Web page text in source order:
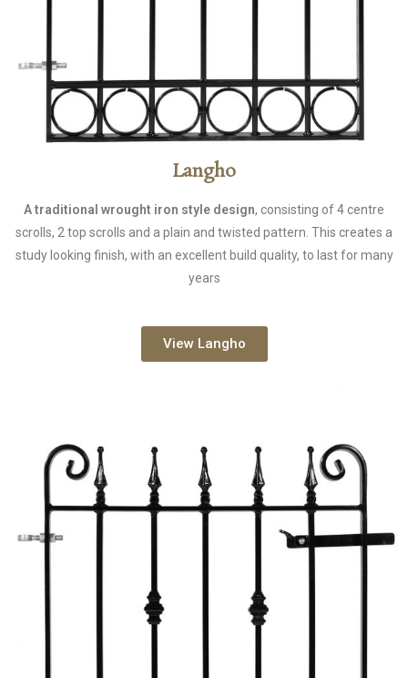
Langho
A traditional wrought iron style design, consisting of 4 centre
scrolls, 2 top scrolls and a plain and twisted pattern. This creates a
study looking finish, with an excellent build quality, to last for many
years
View Langho